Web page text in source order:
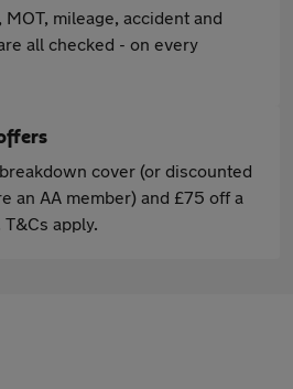
mileage, accident and
all checked - on every
cover (or discounted
an AA member) and £75 off a
apply.